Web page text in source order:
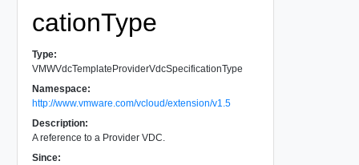
cationType
Type:
VMWVdcTemplateProviderVdcSpecificationType
Namespace:
http://www.vmware.com/vcloud/extension/v1.5
Description:
A reference to a Provider VDC.
Since: